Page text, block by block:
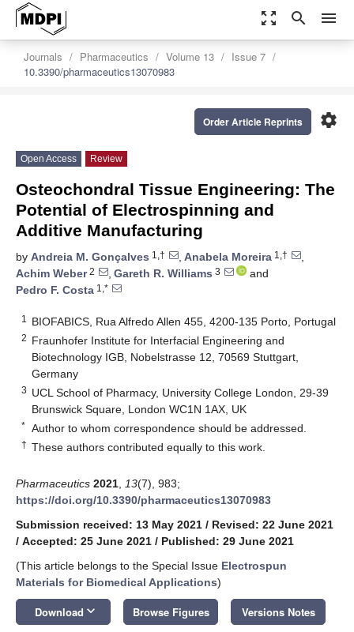
zoom_out_map search menu
Journals Pharmaceutics Volume 13
Issue 7
10.3390/pharmaceutics13070983
settings
Order Article Reprints
Open Access Review
Osteochondral Tissue Engineering: The
Potential of Electrospinning and
Additive Manufacturing
by Andreia M. Gonçalves 1,† , Anabela Moreira 1,†
,
Achim Weber2 , Gareth R. Williams 3
and
Pedro F. Costa 1,*
1 BIOFABICS, Rua Alfredo Allen 455, 4200-135 Porto, Portugal
2 Fraunhofer Institute for Interfacial Engineering and
Biotechnology IGB, Nobelstrasse 12, 70569 Stuttgart,
Germany
3 UCL School of Pharmacy, University College London, 29-39
Brunswick Square, London WC1N 1AX, UK
* Author to whom correspondence should be addressed.
† These authors contributed equally to this work.
Pharmaceutics 2021 13(7), 983;
https://doi.org/10.3390/pharmaceutics13070983
Submission received: 13 May 2021 / Revised: 22 June 2021
/ Accepted: 25 June 2021 / Published: 29 June 2021
(This article belongs to the Special Issue Electrospun
Materials for Biomedical Applications)
Download keyboard_arrow_down Browse Figures Versions Notes